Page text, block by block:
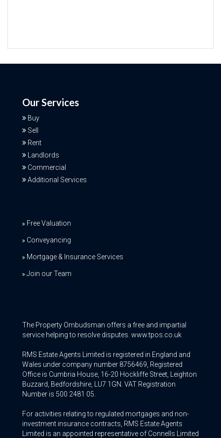
Our Services
Buy
Sell
Rent
Landlords
Commercial
Additional Services
Free Valuation
Conveyancing
Mortgage & Insurance Services
Join our Team
The Property Ombudsman offers a free and impartial
service helping to resolve disputes. www.tpos.co.uk
RMS Estate Agents Limited is registered in England and
Wales under company number 8756469, Registered
Office is Cumbria House, 16-20 Hockliffe Street, Leighton
Buzzard, Bedfordshire, LU7 1GN. VAT Registration
Number is 500 2481 05.
For activities relating to regulated mortgages and non-
investment insurance contracts, RMS Estate Agents
Limited is an appointed representative of Connells Limited